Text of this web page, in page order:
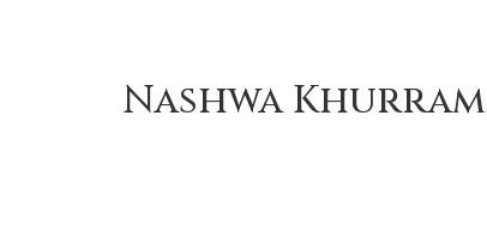
Nashwa Khurram